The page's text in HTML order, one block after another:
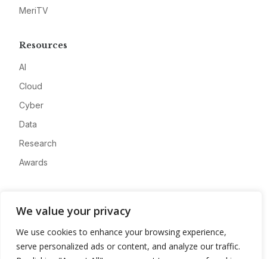
We value your privacy
We use cookies to enhance your browsing experience,
serve personalized ads or content, and analyze our traffic.
MeriTV
Resources
AI
Cloud
Cyber
Data
Research
Awards
Advertise
Contact